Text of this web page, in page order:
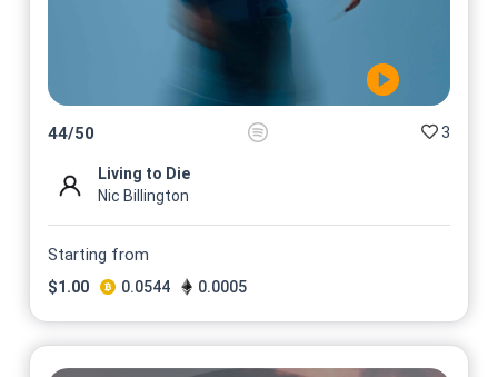
44/50 3
Living to Die
Nic Billington
Starting from
$1.00 0.0544 0.0005